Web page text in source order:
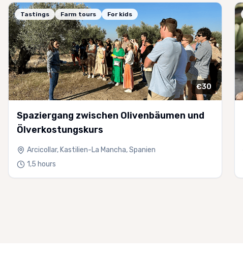
Tastings Farm tours For kids
€30
Spaziergang zwischen Olivenbäumen und
Ölverkostungskurs
Arcicollar, Kastilien-La Mancha, Spanien
1,5 hours